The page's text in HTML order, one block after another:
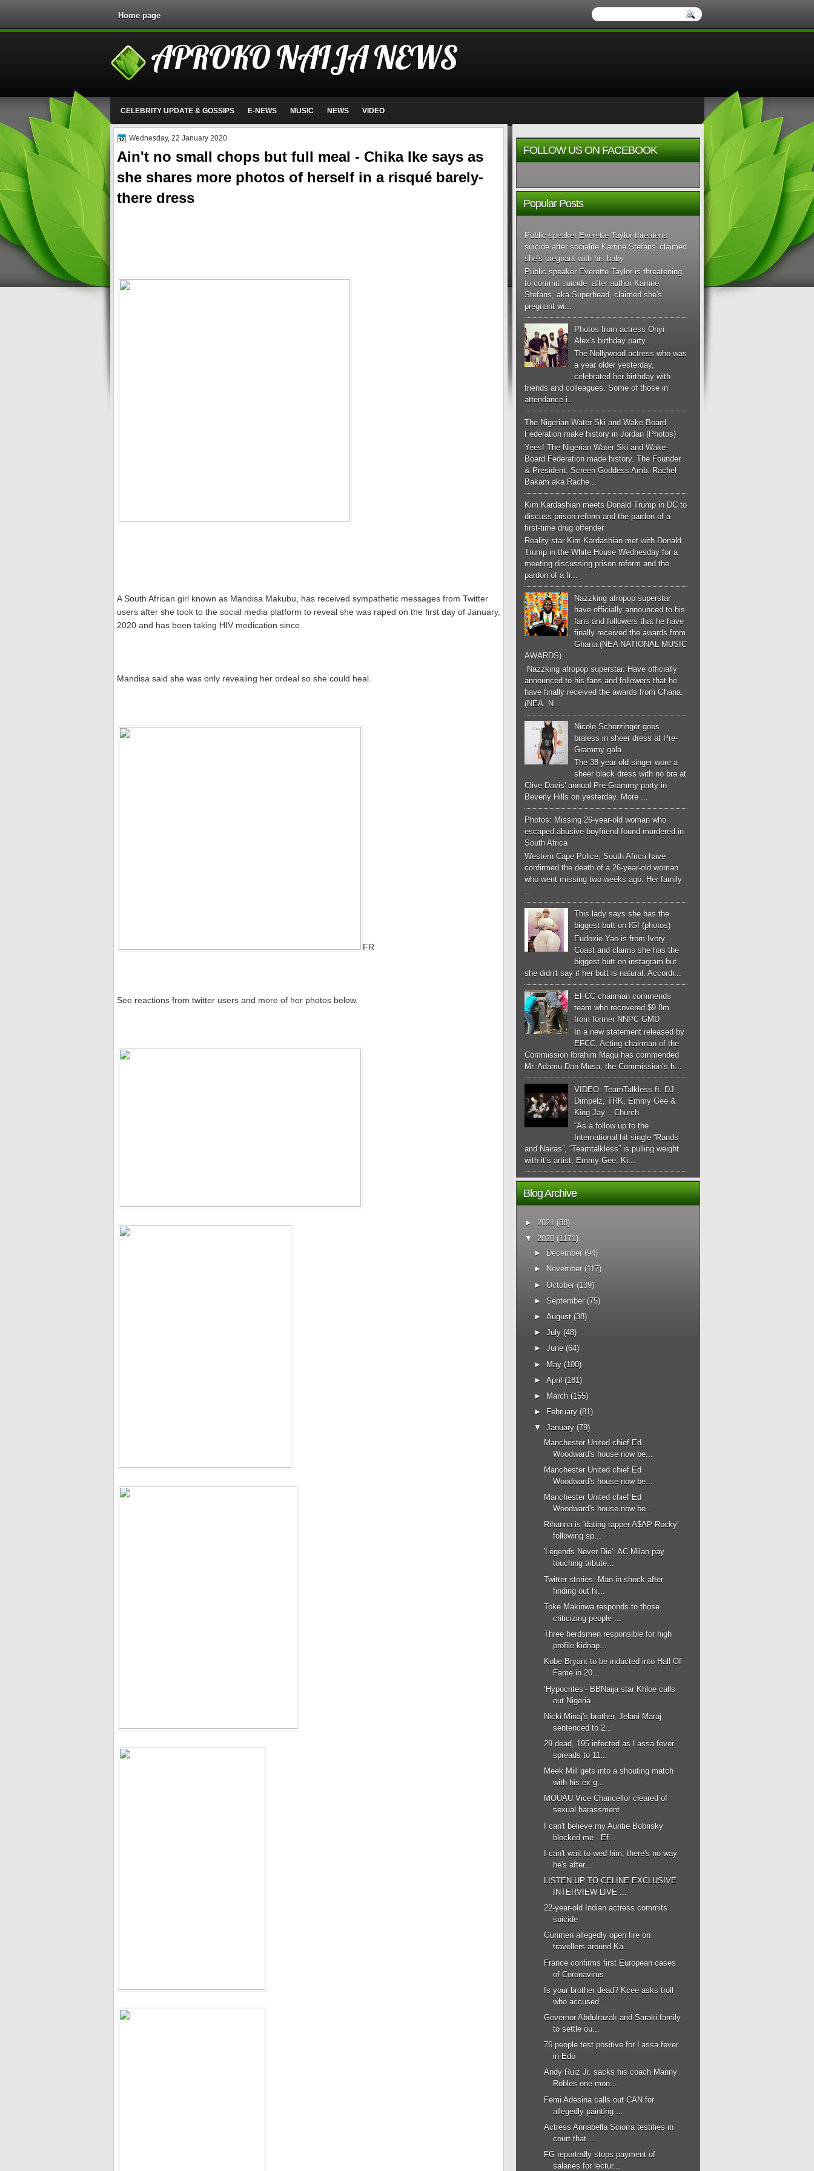
Home page
APROKO NAIJA NEWS
CELEBRITY UPDATE & GOSSIPS E-NEWS MUSIC NEWS VIDEO
Wednesday, 22 January 2020
Ain't no small chops but full meal - Chika Ike says as
she shares more photos of herself in a risqué barely-
there dress
A South African girl known as Mandisa Makubu, has received sympathetic messages from Twitter
users after she took to the social media platform to reveal she was raped on the first day of January,
2020 and has been taking HIV medication since.
Mandisa said she was only revealing her ordeal so she could heal.
FR
See reactions from twitter users and more of her photos below.
FOLLOW US ON FACEBOOK
Popular Posts
Public speaker Everette Taylor threatens
suicide after socialite Karrine Stefans' claimed
she's pregnant with his baby
Public speaker Everette Taylor is threatening
to commit suicide after author Karrine
Stefans, aka Superhead, claimed she's
pregnant wi...
Photos from actress Onyi
Alex's birthday party
The Nollywood actress who was
a year older yesterday,
celebrated her birthday with
friends and colleagues. Some of those in
attendance i...
The Nigerian Water Ski and Wake-Board
Federation make history in Jordan (Photos)
Yees! The Nigerian Water Ski and Wake-
Board Federation made history. The Founder
& President, Screen Goddess Amb. Rachel
Bakam aka Rache...
Kim Kardashian meets Donald Trump in DC to
discuss prison reform and the pardon of a
first-time drug offender
Reality star Kim Kardashian met with Donald
Trump in the White House Wednesday for a
meeting discussing prison reform and the
pardon of a fi...
Nazzking afropop superstar
have officially announced to his
fans and followers that he have
finally received the awards from
Ghana.(NEA NATIONAL MUSIC
AWARDS)
Nazzking afropop superstar. Have officially
announced to his fans and followers that he
have finally received the awards from Ghana.
(NEA N...
Nicole Scherzinger goes
braless in sheer dress at Pre-
Grammy gala
The 38 year old singer wore a
sheer black dress with no bra at
Clive Davis' annual Pre-Grammy party in
Beverly Hills on yesterday. More ...
Photos: Missing 26-year-old woman who
escaped abusive boyfriend found murdered in
South Africa
Western Cape Police, South Africa have
confirmed the death of a 26-year-old woman
who went missing two weeks ago. Her family
This lady says she has the
biggest butt on IG! (photos)
Eudoxie Yao is from Ivory
Coast and claims she has the
biggest butt on instagram but
she didn't say if her butt is natural. Accordi...
EFCC chairman commends
team who recovered $9.8m
from former NNPC GMD
In a new statement released by
EFCC, Acting chairman of the
Commission Ibrahim Magu has commended
Mr. Adamu Dan Musa, the Commission’s h...
VIDEO: TeamTalkless ft. DJ
Dimpelz, TRK, Emmy Gee &
King Jay – Church
“As a follow up to the
International hit single “Rands
and Nairas”, “Teamtalkless” is pulling weight
with it’s artist, Emmy Gee, Ki...
Blog Archive
► 2021 (88)
▼
2020 (1171)
►
December (94)
►
November (117)
►October (139)
►September (75)
►August (38)
►July (48)
►June (64)
► May (100)
►April (181)
►
March (155)
►
February (81)
▼
January (79)
Manchester United chief Ed
Woodward's house now be...
Manchester United chief Ed
Woodward's house now be...
Manchester United chief Ed
Woodward's house now be...
Rihanna is 'dating rapper A$AP Rocky'
following sp...
'Legends Never Die': AC Milan pay
touching tribute...
Twitter stories: Man in shock after
finding out hi...
Toke Makinwa responds to those
criticizing people ...
Three herdsmen responsible for high
profile kidnap...
Kobe Bryant to be inducted into Hall Of
Fame in 20...
‘Hypocrites’- BBNaija star Khloe calls
out Nigeria...
Nicki Minaj's brother, Jelani Maraj
sentenced to 2...
29 dead, 195 infected as Lassa fever
spreads to 11...
Meek Mill gets into a shouting match
with his ex-g...
MOUAU Vice Chancellor cleared of
sexual harassment...
I can't believe my Auntie Bobrisky
blocked me - Ef...
I can't wait to wed him, there's no way
he's after...
LISTEN UP TO CELINE EXCLUSIVE
INTERVIEW LIVE ...
22-year-old Indian actress commits
suicide
Gunmen allegedly open fire on
travellers around Ka...
France confirms first European cases
of Coronavirus
Is your brother dead? Kcee asks troll
who accused ...
Governor Abdulrazak and Saraki family
to settle ou...
76 people test positive for Lassa fever
in Edo
Andy Ruiz Jr. sacks his coach Manny
Robles one mon...
Femi Adesina calls out CAN for
allegedly painting ...
Actress Annabella Sciorra testifies in
court that ...
FG reportedly stops payment of
salaries for lectur...